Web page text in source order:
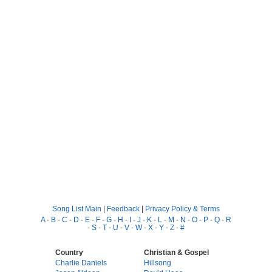
Song List Main | Feedback | Privacy Policy & Terms
A- B - C - D - E - F - G - H - I - J - K - L - M - N - O - P - Q - R
- S - T - U - V - W- X - Y - Z - #
Country
Charlie Daniels
Christian & Gospel
Hillsong